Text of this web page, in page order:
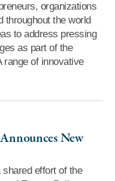
organizations
throughout the world
to address pressing
as part of the
range of innovative
New
effort of the